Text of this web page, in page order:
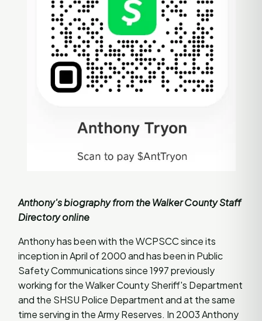
Anthony's biography from the Walker County Staff
Directory online
Anthony has been with the WCPSCC since its
inception in April of 2000 and has been in Public
Safety Communications since 1997 previously
working for the Walker County Sheriff's Department
and the SHSU Police Department and at the same
time serving in the Army Reserves. In 2003 Anthony